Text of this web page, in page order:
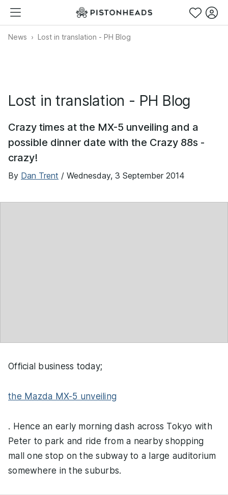
News Lost in translation - PH Blog
Lost in translation - PH Blog
Crazy times at the MX-5 unveiling and a
possible dinner date with the Crazy 88s -
crazy!
By Dan Trent / Wednesday, 3 September 2014
Official business today;
the Mazda MX-5 unveiling
. Hence an early morning dash across Tokyo with
Peter to park and ride from a nearby shopping
mall one stop on the subway to a large auditorium
somewhere in the suburbs.